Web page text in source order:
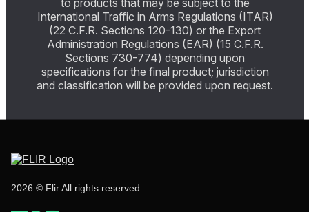
to products that may be subject to the
International Traffic in Arms Regulations (ITAR)
(22 C.F.R. Sections 120-130) or the Export
Administration Regulations (EAR) (15 C.F.R.
Sections 730-774) depending upon
specifications for the final product; jurisdiction
and classification will be provided upon request.
2026 © Flir All rights reserved.